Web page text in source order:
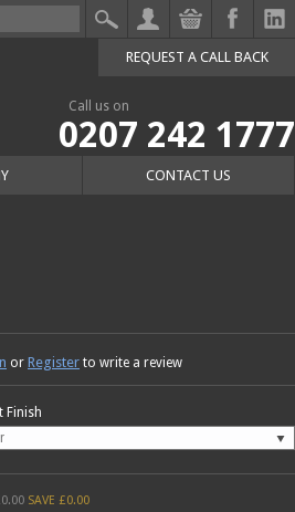
REQUEST A CALL BACK
Call us on
0207 242 1777
CONTACT US
or Register to write a review
Finish
0.00 SAVE £0.00